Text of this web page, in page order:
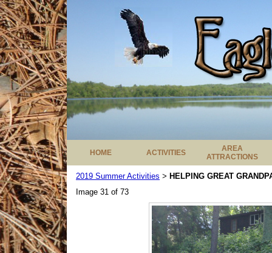
HOME ACTIVITIES
AREA
ATTRACTIONS
2019 Summer Activities > HELPING GREAT
Image 31 of 73